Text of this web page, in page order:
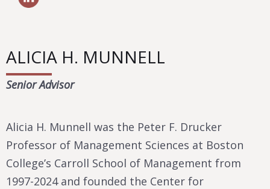
ALICIA H. MUNNELL
Senior Advisor
Alicia H. Munnell was the Peter F. Drucker
Professor of Management Sciences at Boston
College’s Carroll School of Management from
1997-2024 and founded the Center for